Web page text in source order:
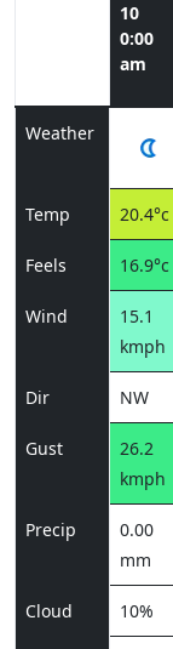
10
0:00
am
Weather
Temp 20.4°c
Feels 16.9°c
Wind
15.1
kmph
Dir NW
Gust
26.2
kmph
Precip
0.00
mm
Cloud 10%